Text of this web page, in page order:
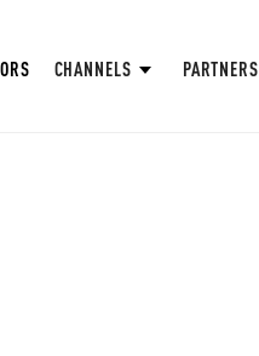
CHANNELS PARTNERS